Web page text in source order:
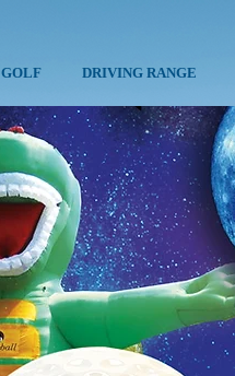
GOLF DRIVING RANGE